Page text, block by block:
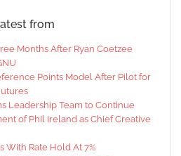
from
Months After Ryan Coetzee
Points Model After Pilot for
Leadership Team to Continue
of Phil Ireland as Chief Creative
With Rate Hold At 7%